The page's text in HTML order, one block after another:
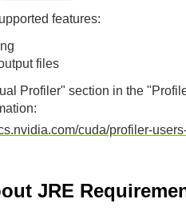
features:
files
Profiler" section in the
cuda/profiler-
JRE